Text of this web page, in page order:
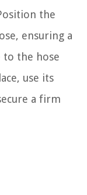
the
ensuring a
to the hose
use its
a firm